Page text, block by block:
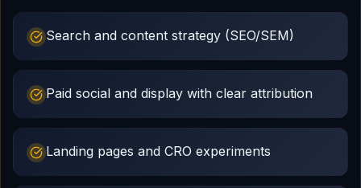
Search and content strategy (SEO/SEM)
Paid social and display with clear attribution
Landing pages and CRO experiments